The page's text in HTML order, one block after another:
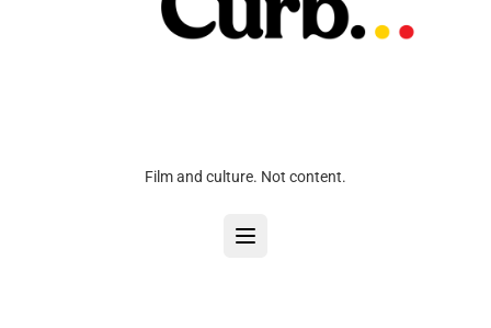
Film and culture. Not content.